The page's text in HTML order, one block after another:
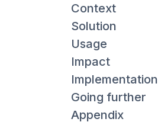
Context
Solution
Usage
Impact
Implementation
Going further
Appendix